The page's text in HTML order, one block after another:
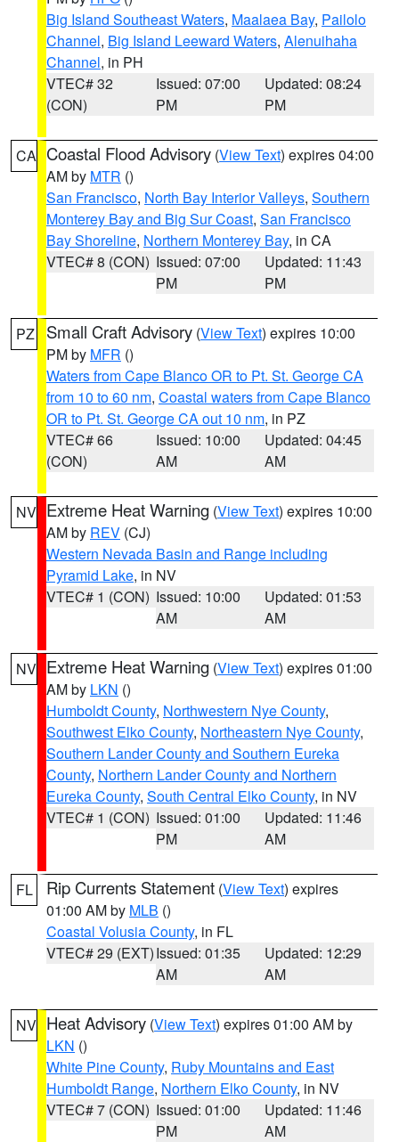
Big Island Southeast Waters, Maalaea Bay, Pailolo
Channel, Big Island Leeward Waters, Alenuihaha
Channel, in PH
VTEC# 32
(CON)
Issued: 07:00
PM
Updated: 08:24
PM
CA Coastal Flood Advisory (View Text) expires 04:00
AM by MTR ()
San Francisco, North Bay Interior Valleys, Southern
Monterey Bay and Big Sur Coast, San Francisco
Bay Shoreline, Northern Monterey Bay, in CA
VTEC# 8 (CON) Issued: 07:00
PM
Updated: 11:43
PM
PZ Small Craft Advisory (View Text) expires 10:00
PM by MFR ()
Waters from Cape Blanco OR to Pt. St. George CA
from 10 to 60 nm, Coastal waters from Cape Blanco
OR to Pt. St. George CA out 10 nm, in PZ
VTEC# 66
(CON)
Issued: 10:00
AM
Updated: 04:45
AM
NV Extreme Heat Warning (View Text) expires 10:00
AM by REV (CJ)
Western Nevada Basin and Range including
Pyramid Lake, in NV
VTEC# 1 (CON) Issued: 10:00
AM
Updated: 01:53
AM
NV Extreme Heat Warning (View Text) expires 01:00
AM by LKN ()
Humboldt County, Northwestern Nye County,
Southwest Elko County, Northeastern Nye County,
Southern Lander County and Southern Eureka
County, Northern Lander County and Northern
Eureka County, South Central Elko County, in NV
VTEC# 1 (CON) Issued: 01:00
PM
Updated: 11:46
AM
FL Rip Currents Statement (View Text) expires
01:00 AM by MLB ()
Coastal Volusia County, in FL
VTEC# 29 (EXT)Issued: 01:35
AM
Updated: 12:29
AM
NV Heat Advisory (View Text) expires 01:00 AM by
LKN ()
White Pine County, Ruby Mountains and East
Humboldt Range, Northern Elko County, in NV
VTEC# 7 (CON) Issued: 01:00
PM
Updated: 11:46
AM